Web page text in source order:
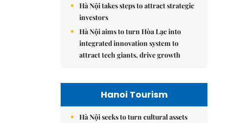
Hà Nội takes steps to attract strategic
investors
Hà Nội aims to turn Hòa Lạc into
integrated innovation system to
attract tech giants, drive growth
Hanoi Tourism
Hà Nội seeks to turn cultural assets